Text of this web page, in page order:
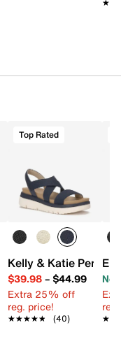
Sandal
Top Rated
Kelly & Katie Pem
$39.98– $44.99
Extra 25% off
reg. price!
★★★★★
★★★★★ (40)